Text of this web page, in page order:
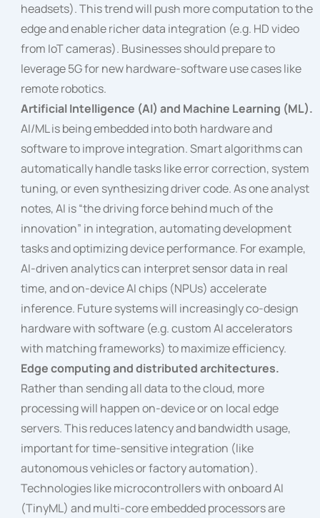
headsets). This trend will push more computation to the
edge and enable richer data integration (e.g. HD video
from IoT cameras). Businesses should prepare to
leverage 5G for new hardware-software use cases like
remote robotics.
Artificial Intelligence (AI) and Machine Learning (ML).
AI/ML is being embedded into both hardware and
software to improve integration. Smart algorithms can
automatically handle tasks like error correction, system
tuning, or even synthesizing driver code. As one analyst
notes, AI is “the driving force behind much of the
innovation” in integration, automating development
tasks and optimizing device performance. For example,
AI-driven analytics can interpret sensor data in real
time, and on-device AI chips (NPUs) accelerate
inference. Future systems will increasingly co-design
hardware with software (e.g. custom AI accelerators
with matching frameworks) to maximize efficiency.
Edge computing and distributed architectures.
Rather than sending all data to the cloud, more
processing will happen on-device or on local edge
servers. This reduces latency and bandwidth usage,
important for time-sensitive integration (like
autonomous vehicles or factory automation).
Technologies like microcontrollers with onboard AI
(TinyML) and multi-core embedded processors are